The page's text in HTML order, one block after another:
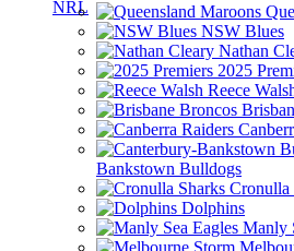
NSW Blues
Nathan
2025
Reece
Bankstown Bulldogs
Cronulla
Dolphins
Manly